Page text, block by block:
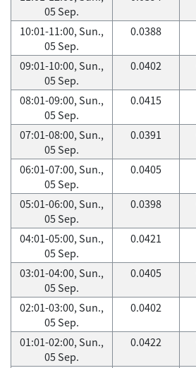
05 Sep.
10:01-11:00, Sun.,
05 Sep.
0.0388
09:01-10:00, Sun.,
05 Sep.
0.0402
08:01-09:00, Sun.,
05 Sep.
0.0415
07:01-08:00, Sun.,
05 Sep.
0.0391
06:01-07:00, Sun.,
05 Sep.
0.0405
05:01-06:00, Sun.,
05 Sep.
0.0398
04:01-05:00, Sun.,
05 Sep.
0.0421
03:01-04:00, Sun.,
05 Sep.
0.0405
02:01-03:00, Sun.,
05 Sep.
0.0402
01:01-02:00, Sun.,
05 Sep.
0.0422